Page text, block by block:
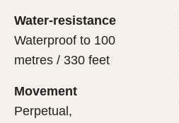
Water-resistance
Waterproof to 100
metres / 330 feet
Movement
Perpetual,